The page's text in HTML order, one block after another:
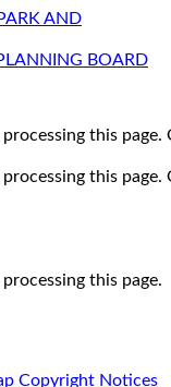
AND
BOARD
this page.
this page.
this page.
Copyright Notices